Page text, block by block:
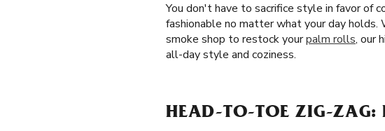
You don't have to sacrifice style in favor of
fashionable no matter what your day
smoke shop to restock yourpalm rolls, our
all-day style and coziness.
HEAD-TO-TOE ZIG-ZAG: